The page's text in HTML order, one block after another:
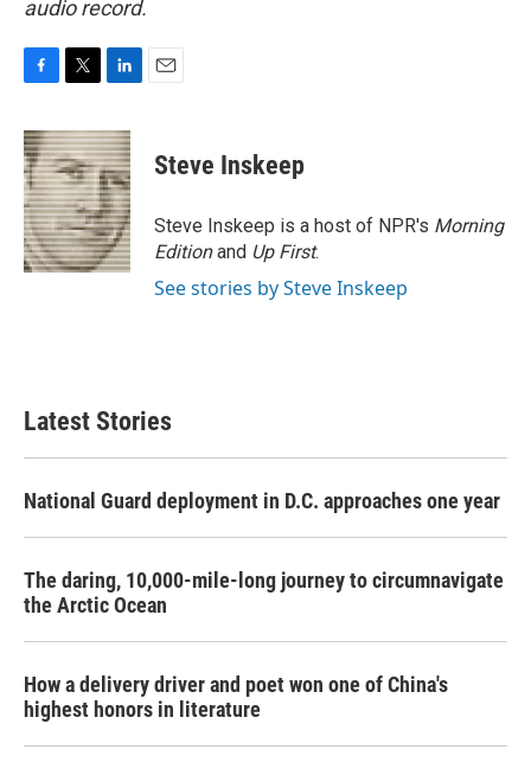
audio record.
c
e
b
o
o
k
i
t
t
e
r
n
k
e
d
I
n
Steve Inskeep
Steve Inskeep is a host of NPR's Morning
Editionand Up First.
See stories by Steve Inskeep
Latest Stories
National Guard deployment in D.C. approaches one year
The daring, 10,000-mile-long journey to circumnavigate
the Arctic Ocean
How a delivery driver and poet won one of China's
highest honors in literature